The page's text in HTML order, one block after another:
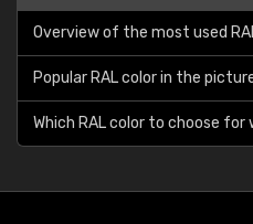
Overview of the most used
Popular RAL color in the
Which RAL color to choose for